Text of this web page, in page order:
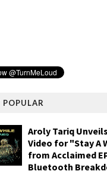
POPULAR
Aroly Tariq
Video for "Stay A
from Acclaimed
Bluetooth